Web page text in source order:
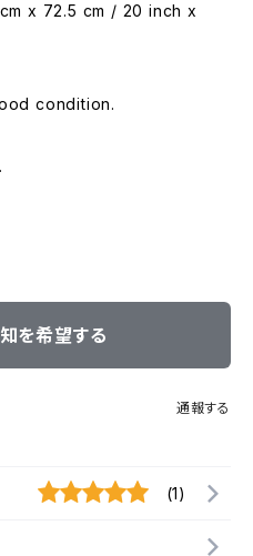
x 72.5 cm / 20 inch x
condition.
を希望する
通報する
(1)